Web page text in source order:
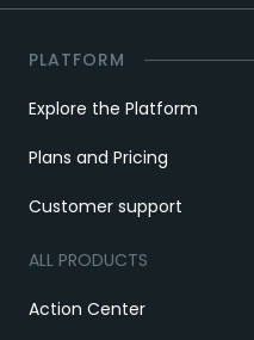
PLATFORM
Explore the Platform
Plans and Pricing
Customer support
ALL PRODUCTS
Action Center